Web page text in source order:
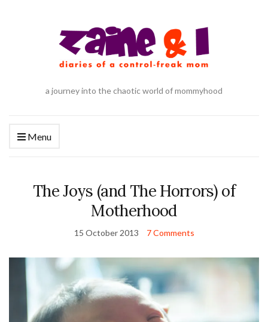
a journey into the chaotic world of mommyhood
Menu
The Joys (and The Horrors) of
Motherhood
15 October 2013 7 Comments